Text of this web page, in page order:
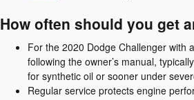
How often should you get
For the 2020 Dodge Challenger with
following the owner’s manual,
for synthetic oil or sooner under
Regular service protects engine